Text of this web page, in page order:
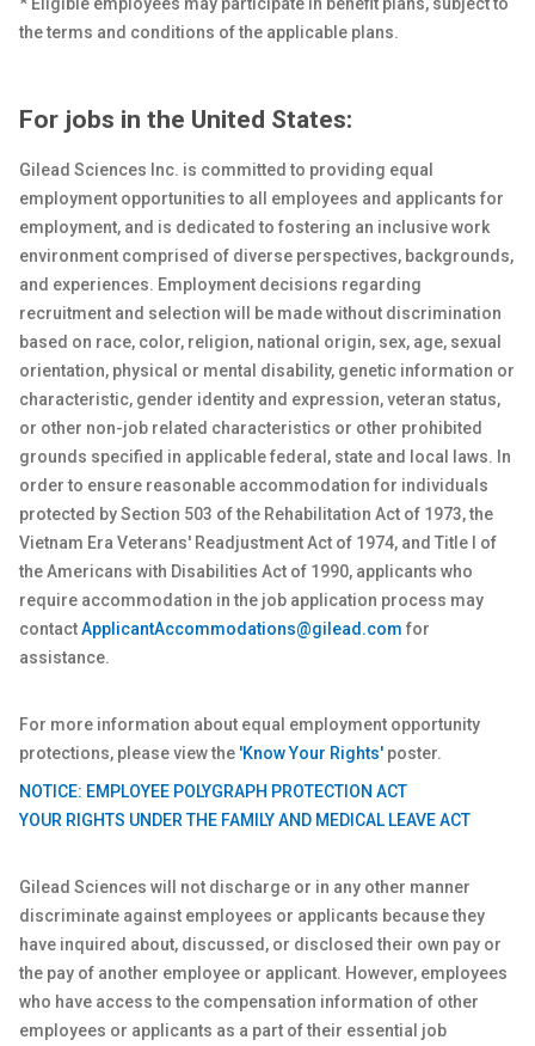
the terms and conditions of the applicable plans.
For jobs in the United States:
Gilead Sciences Inc. is committed to providing equal
employment opportunities to all employees and applicants for
employment, and is dedicated to fostering an inclusive work
environment comprised of diverse perspectives, backgrounds,
and experiences. Employment decisions regarding
recruitment and selection will be made without discrimination
based on race, color, religion, national origin, sex, age, sexual
orientation, physical or mental disability, genetic information or
characteristic, gender identity and expression, veteran status,
or other non-job related characteristics or other prohibited
grounds specified in applicable federal, state and local laws. In
order to ensure reasonable accommodation for individuals
protected by Section 503 of the Rehabilitation Act of 1973, the
Vietnam Era Veterans' Readjustment Act of 1974, and Title I of
the Americans with Disabilities Act of 1990, applicants who
require accommodation in the job application process may
contactApplicantAccommodations@gilead.com for
assistance.
For more information about equal employment opportunity
protections, please view the 'Know Your Rights' poster.
NOTICE: EMPLOYEE POLYGRAPH PROTECTION ACT
YOUR RIGHTS UNDER THE FAMILY AND MEDICAL LEAVE ACT
Gilead Sciences will not discharge or in any other manner
discriminate against employees or applicants because they
have inquired about, discussed, or disclosed their own pay or
the pay of another employee or applicant. However, employees
who have access to the compensation information of other
employees or applicants as a part of their essential job